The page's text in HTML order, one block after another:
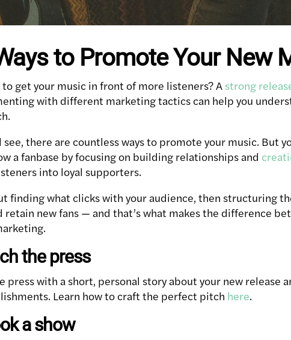
to Promote Your New
to get your music in front of more listeners? A strong
with different marketing tactics can help you
see, there are countless ways to promote your music. But
a fanbase by focusing on building relationships and
into loyal supporters.
finding what clicks with your audience, then structuring
retain new fans — and that’s what makes the difference
the press
press with a short, personal story about your new release
Learn how to craft the perfect pitch here.
a show